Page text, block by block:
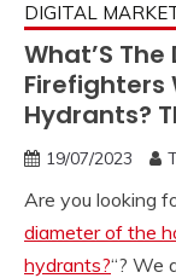
DIGITAL
What’S
Firefighters
Hydrants?
19/07/2023
Are you looking
diameter of the
hydrants?“? We